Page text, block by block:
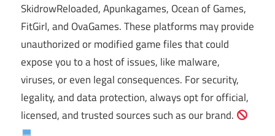
SkidrowReloaded, Apunkagames, Ocean of Games,
FitGirl, and OvaGames. These platforms may provide
unauthorized or modified game files that could
expose you to a host of issues, like malware,
viruses, or even legal consequences. For security,
legality, and data protection, always opt for official,
licensed, and trusted sources such as our brand.